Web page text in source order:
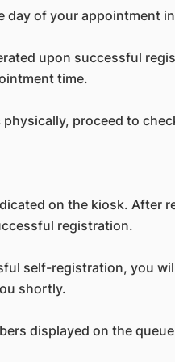
day of your appointment
upon successful
time.
proceed to
on the kiosk. After
registration.
self-registration, you
shortly.
displayed on the